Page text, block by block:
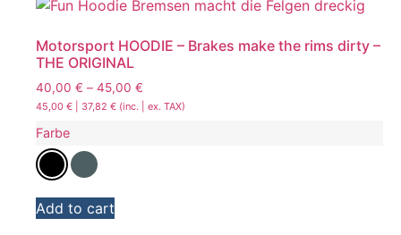
Motorsport HOODIE – Brakes make the rims dirty –
THE ORIGINAL
40,00 € – 45,00 €
45,00 € 37,82 € (inc. | ex. TAX)
Farbe
Add to cart